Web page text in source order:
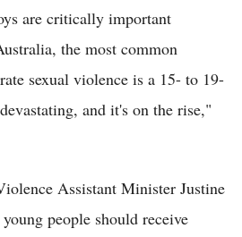
are critically important
the most common
sexual violence is a 15- to 19-
and it's on the rise,"
Assistant Minister Justine
people should receive